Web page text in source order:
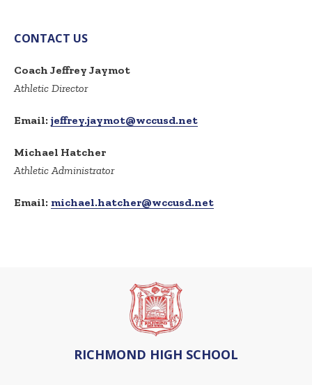
CONTACT US
Coach Jeffrey Jaymot
Athletic Director
Email: jeffrey.jaymot@wccusd.net
Michael Hatcher
Athletic Administrator
Email: michael.hatcher@wccusd.net
RICHMOND HIGH SCHOOL